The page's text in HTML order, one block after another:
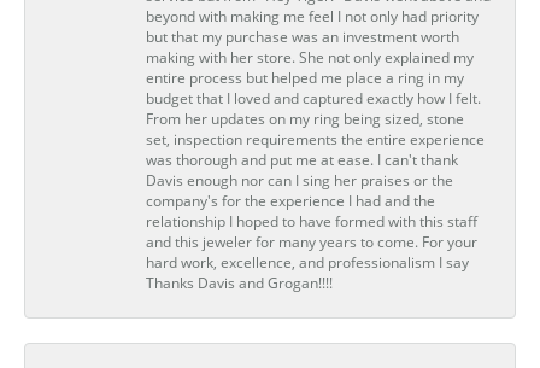
beyond with making me feel I not only had priority
but that my purchase was an investment worth
making with her store. She not only explained my
entire process but helped me place a ring in my
budget that I loved and captured exactly how I felt.
From her updates on my ring being sized, stone
set, inspection requirements the entire experience
was thorough and put me at ease. I can't thank
Davis enough nor can I sing her praises or the
company's for the experience I had and the
relationship I hoped to have formed with this staff
and this jeweler for many years to come. For your
hard work, excellence, and professionalism I say
Thanks Davis and Grogan!!!!